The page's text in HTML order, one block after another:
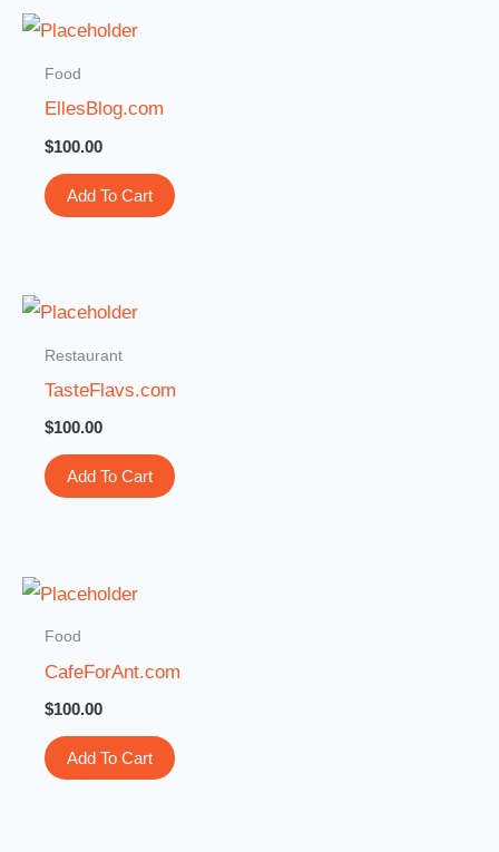
Food
EllesBlog.com
$100.00
Add To Cart
Restaurant
TasteFlavs.com
$100.00
Add To Cart
Food
CafeForAnt.com
$100.00
Add To Cart